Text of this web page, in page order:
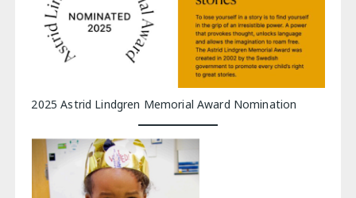
2025 Astrid Lindgren Memorial Award Nomination